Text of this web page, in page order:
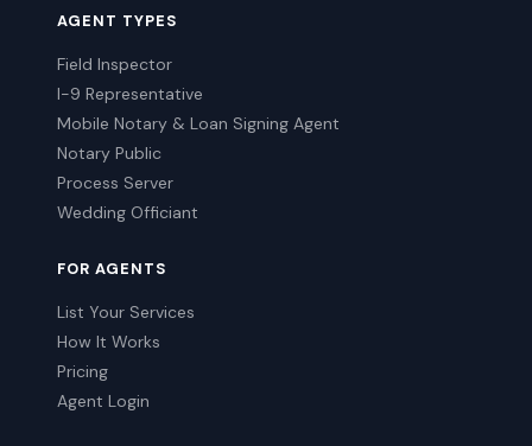
AGENT TYPES
Field Inspector
I-9 Representative
Mobile Notary & Loan Signing Agent
Notary Public
Process Server
Wedding Officiant
FOR AGENTS
List Your Services
How It Works
Pricing
Agent Login